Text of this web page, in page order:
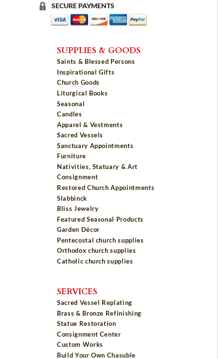
SECURE PAYMENTS
SUPPLIES & GOODS
Saints & Blessed Persons
Inspirational Gifts
Church Goods
Liturgical Books
Seasonal
Candles
Apparel & Vestments
Sacred Vessels
Sanctuary Appointments
Furniture
Nativities, Statuary & Art
Consignment
Restored Church Appointments
Slabbinck
Bliss Jewelry
Featured Seasonal Products
Garden Décor
Pentecostal church supplies
Orthodox church supplies
Catholic church supplies
SERVICES
Sacred Vessel Replating
Brass & Bronze Refinishing
Statue Restoration
Consignment Center
Custom Works
Build Your Own Chasuble